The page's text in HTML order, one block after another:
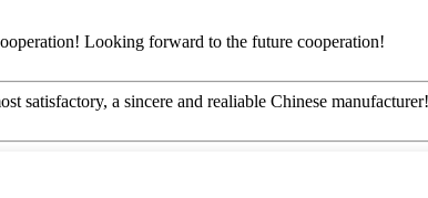
Looking forward to the future cooperation!
satisfactory, a sincere and realiable Chinese manufacturer!